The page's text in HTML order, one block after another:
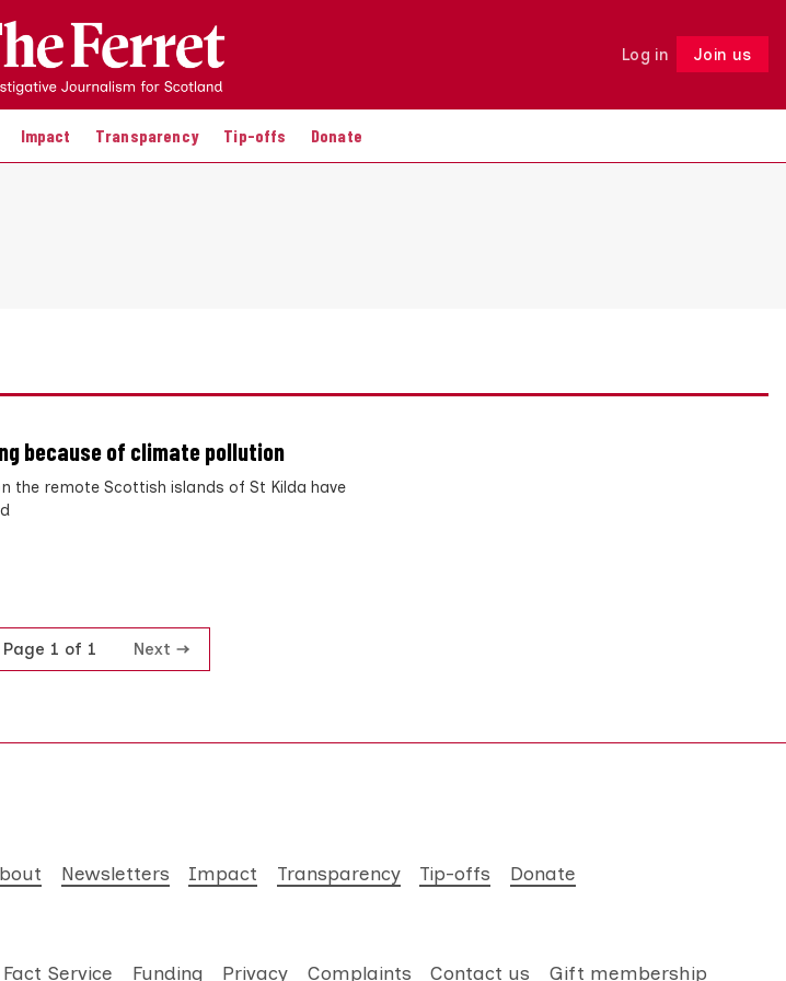
Log in Join us
Impact Transparency Tip-offs Donate
Follow
because of climate pollution
the remote Scottish islands of St Kilda have
Page 1 of 1 Next
Newsletters Impact Transparency Tip-offs Donate
Service Funding Privacy Complaints Contact us Gift membership